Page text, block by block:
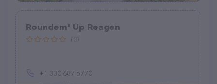
Roundem' Up Reagen
+1 330-687-5770